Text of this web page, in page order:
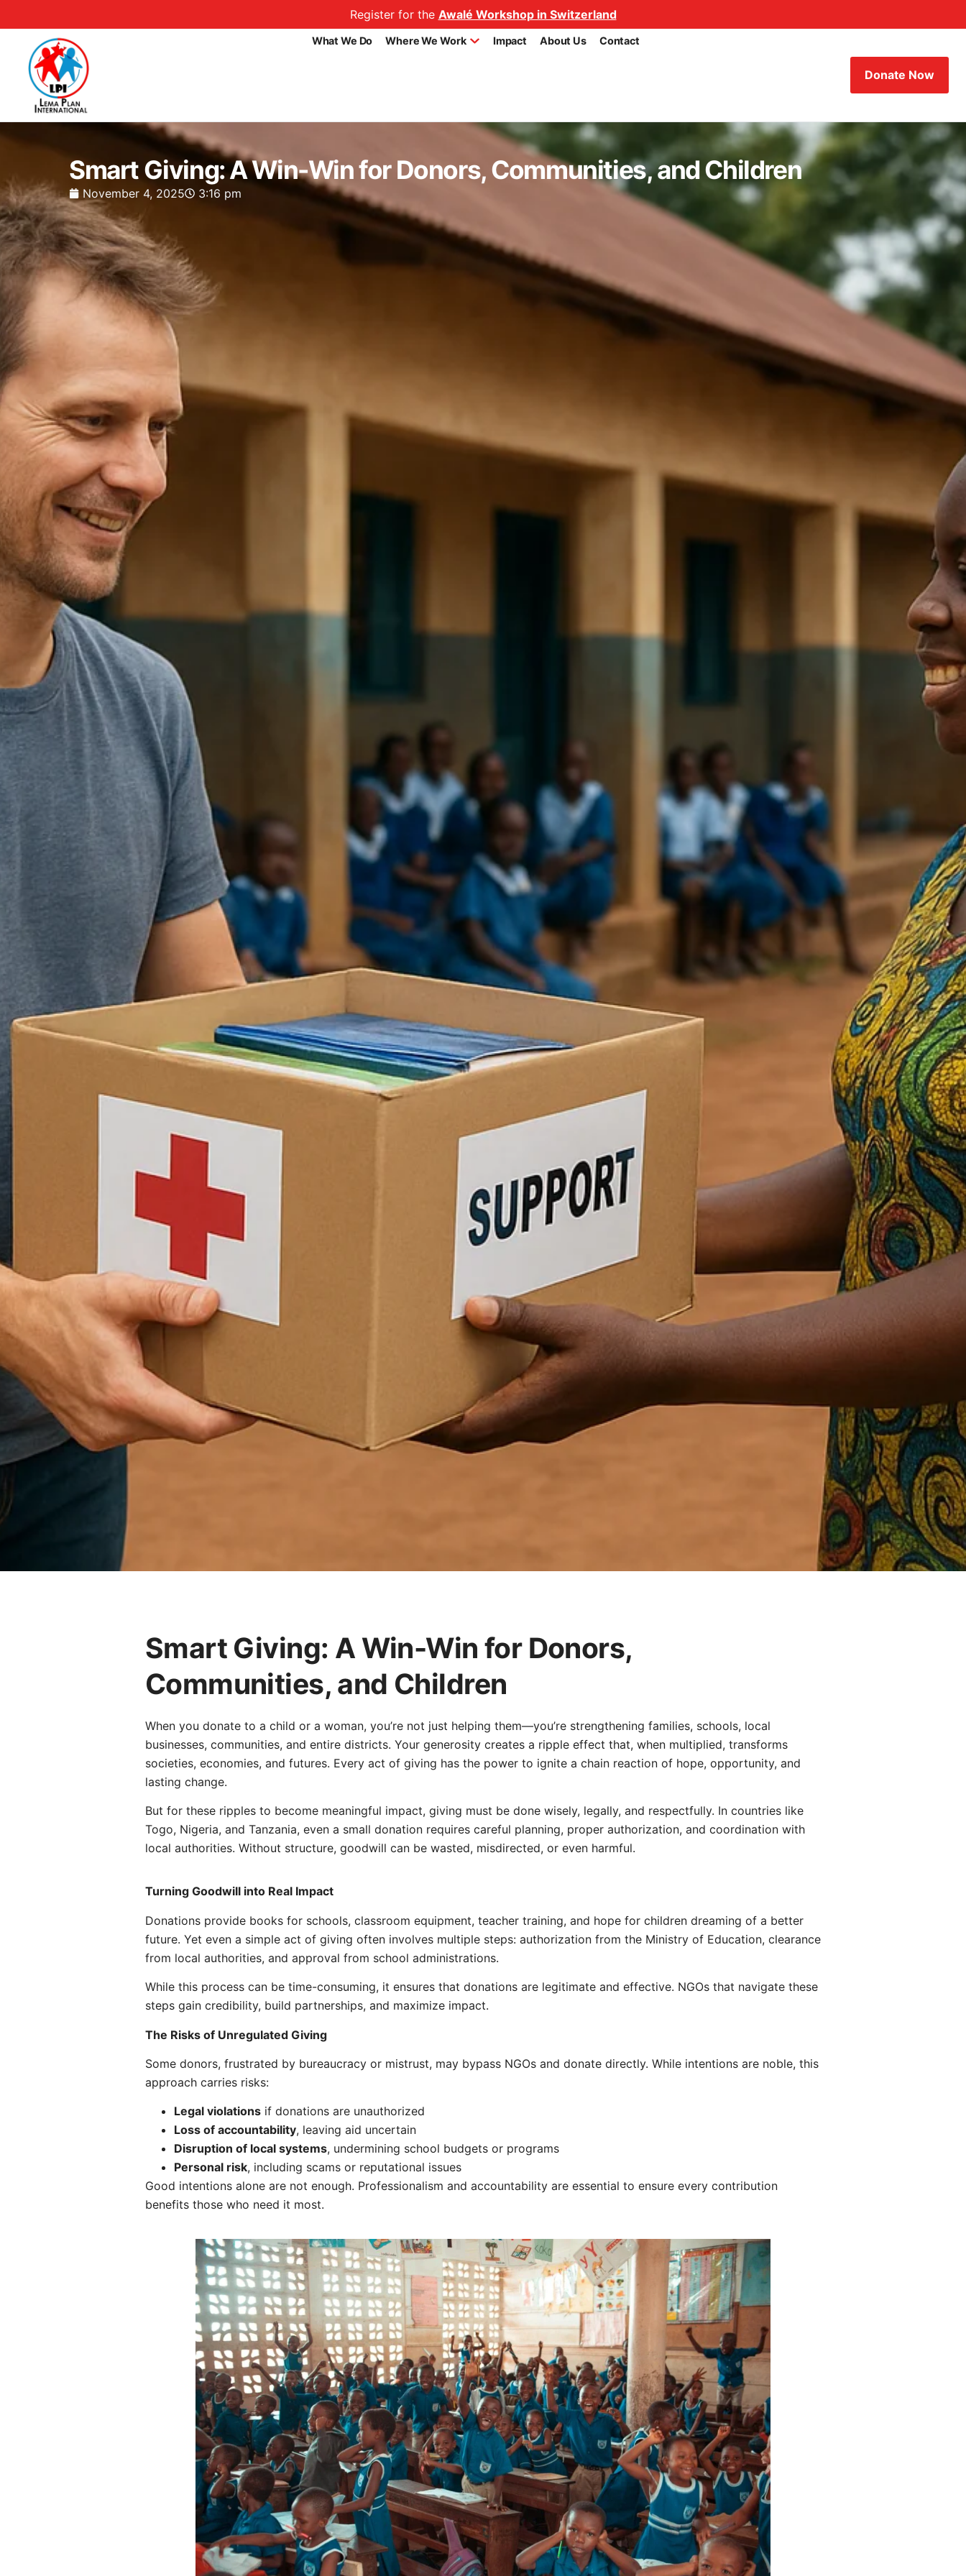
Register for the Awalé Workshop in Switzerland
What We Do Where We Work Impact About Us Contact
Donate Now
Smart Giving: A Win-Win for Donors, Communities, and Children
November 4, 2025 3:16 pm
Smart Giving: A Win-Win for Donors,
Communities, and Children
When you donate to a child or a woman, you’re not just helping them—you’re strengthening families, schools, local
businesses, communities, and entire districts. Your generosity creates a ripple effect that, when multiplied, transforms
societies, economies, and futures. Every act of giving has the power to ignite a chain reaction of hope, opportunity, and
lasting change.
But for these ripples to become meaningful impact, giving must be done wisely, legally, and respectfully. In countries like
Togo, Nigeria, and Tanzania, even a small donation requires careful planning, proper authorization, and coordination with
local authorities. Without structure, goodwill can be wasted, misdirected, or even harmful.
Turning Goodwill into Real Impact
Donations provide books for schools, classroom equipment, teacher training, and hope for children dreaming of a better
future. Yet even a simple act of giving often involves multiple steps: authorization from the Ministry of Education, clearance
from local authorities, and approval from school administrations.
While this process can be time-consuming, it ensures that donations are legitimate and effective. NGOs that navigate these
steps gain credibility, build partnerships, and maximize impact.
The Risks of Unregulated Giving
Some donors, frustrated by bureaucracy or mistrust, may bypass NGOs and donate directly. While intentions are noble, this
approach carries risks:
Legal violations if donations are unauthorized
Loss of accountability, leaving aid uncertain
Disruption of local systems, undermining school budgets or programs
Personal risk, including scams or reputational issues
Good intentions alone are not enough. Professionalism and accountability are essential to ensure every contribution
benefits those who need it most.